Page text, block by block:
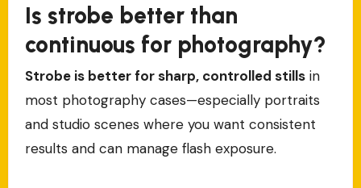
Is strobe better than
continuous for photography?
Strobe is better for sharp, controlled stillsin
most photography cases—especially portraits
and studio scenes where you want consistent
results and can manage flash exposure.